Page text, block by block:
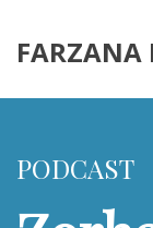
FARZANA
PODCAST